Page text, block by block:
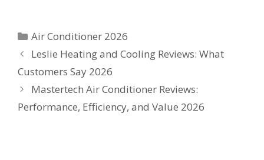
Categories
Air Conditioner 2026
Leslie Heating and Cooling Reviews: What
Customers Say 2026
Mastertech Air Conditioner Reviews:
Performance, Efficiency, and Value 2026